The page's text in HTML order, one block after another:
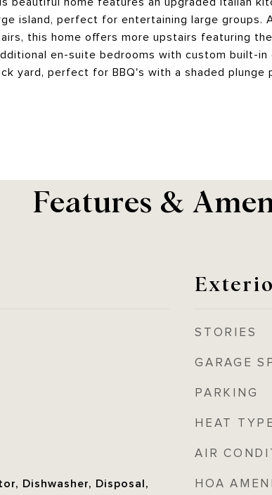
island, perfect for entertaining large groups.
this home offers more upstairs featuring
en-suite bedrooms with custom built-in
yard, perfect for BBQ's with a shaded plunge
Features &
Dishwasher, Disposal,
STORIES
GARAGE
PARKING
HEAT TYPE
AIR
HOA